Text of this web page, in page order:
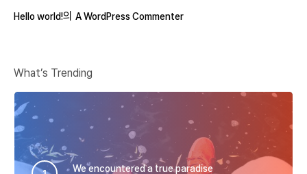
Hello world!의 A WordPress Commenter
What’s Trending
We encountered a true paradise